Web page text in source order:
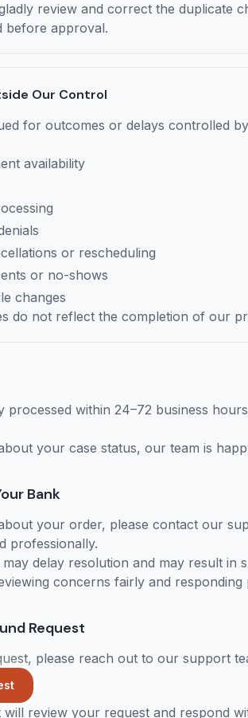
review and correct the duplicate
before approval.
Our Control
for outcomes or delays controlled
availability
or rescheduling
or no-shows
changes
do not reflect the completion of our
processed within 24–72 business
your case status, our team is
Bank
your order, please contact our
professionally.
delay resolution and may result in
concerns fairly and responding
Request
please reach out to our support
review your request and respond